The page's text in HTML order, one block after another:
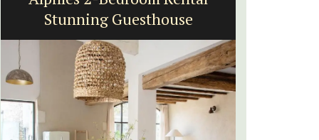
Stunning Guesthouse